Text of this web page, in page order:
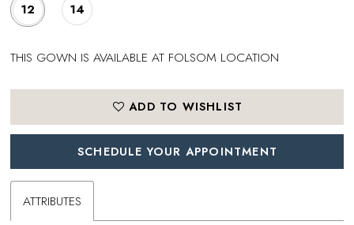
12 14
THIS GOWN IS AVAILABLE AT FOLSOM LOCATION
ADD TO WISHLIST
SCHEDULE YOUR APPOINTMENT
ATTRIBUTES